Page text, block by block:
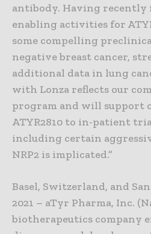
antibody. Having recently
enabling activities for
some compelling
negative breast cancer,
additional data in lung
with Lonza reflects our
program and will support
ATYR2810 to in-patient
including certain
NRP2 is implicated.”
Basel, Switzerland, and
2021 – aTyr Pharma, Inc.
biotherapeutics company